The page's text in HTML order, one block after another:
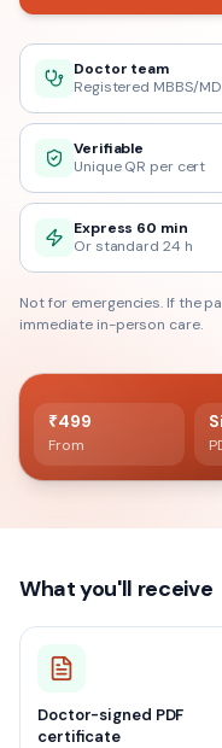
Doctor team
Registered MBBS/
Verifiable
Unique QR per cert
Express 60 min
Or standard 24 h
Not for emergencies. If the
immediate in-person care.
Registered doctor
₹499
From
What you'll receive
Doctor-signed PDF
certificate